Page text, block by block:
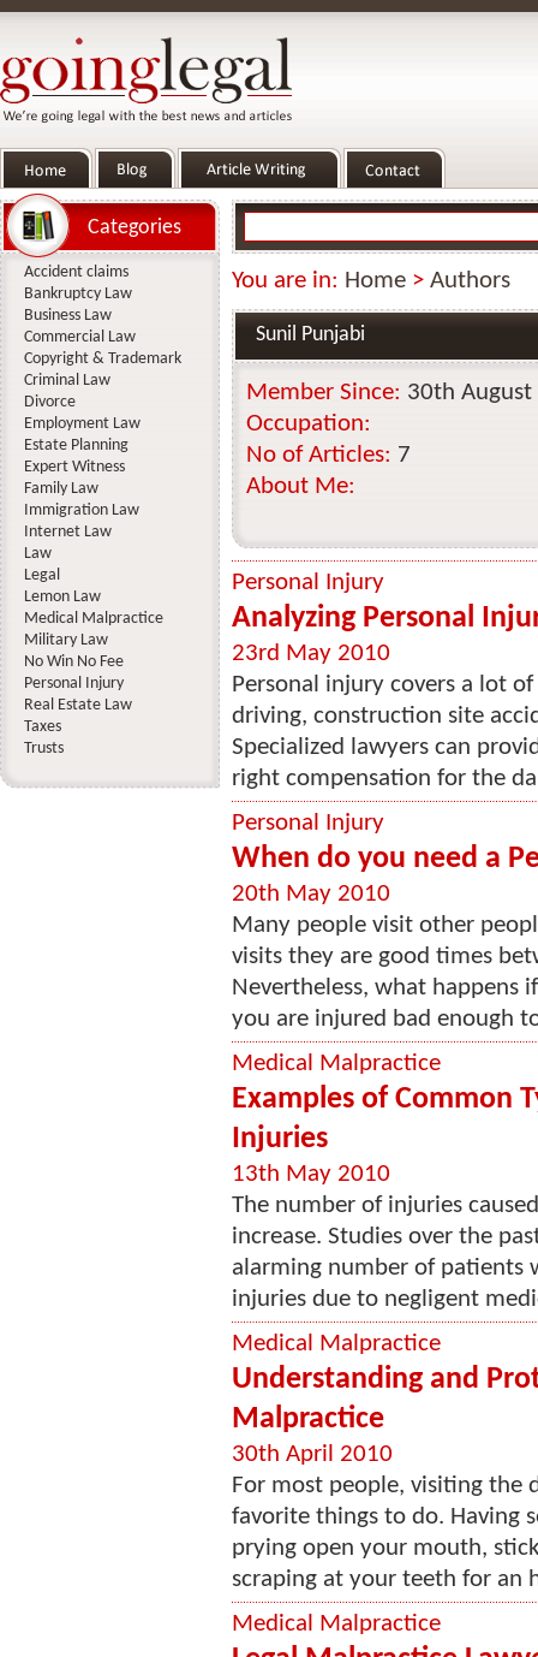
You are in: Home > Authors
Sunil Punjabi
Member Since: 30th August
Occupation:
No of Articles: 7
About Me:
Personal Injury
Analyzing Personal
23rd May 2010
Personal injury covers a lot
driving, construction site
Specialized lawyers can
right compensation for the
Personal Injury
When do you need a
20th May 2010
Many people visit other
visits they are good times
Nevertheless, what happens
you are injured bad enough
Medical Malpractice
Examples of Common
Injuries
13th May 2010
The number of injuries
increase. Studies over the
alarming number of patients
injuries due to negligent
Medical Malpractice
Understanding and
Malpractice
30th April 2010
For most people, visiting the
favorite things to do. Having
prying open your mouth,
scraping at your teeth for an
Medical Malpractice
Categories
Accident claims
Bankruptcy Law
Business Law
Commercial Law
Copyright & Trademark
Criminal Law
Divorce
Employment Law
Estate Planning
Expert Witness
Family Law
Immigration Law
Internet Law
Law
Legal
Lemon Law
Medical Malpractice
Military Law
No Win No Fee
Personal Injury
Real Estate Law
Taxes
Trusts